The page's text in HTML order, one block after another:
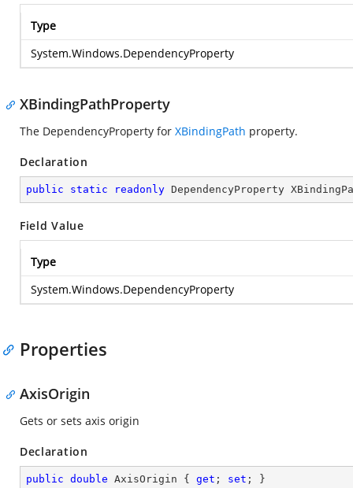
Type
System.Windows.DependencyProperty
XBindingPathProperty
The DependencyProperty for XBindingPath property.
Declaration
public static readonly DependencyProperty
Field Value
Type
System.Windows.DependencyProperty
Properties
AxisOrigin
Gets or sets axis origin
Declaration
public double AxisOrigin { get ; set ; }